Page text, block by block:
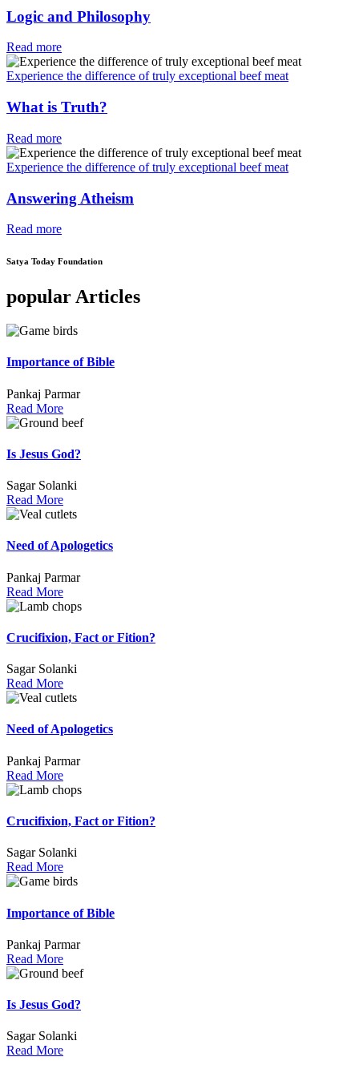
Logic and Philosophy
Read more
Experience the difference of truly exceptional beef meat
What is Truth?
Read more
Experience the difference of truly exceptional beef meat
Answering Atheism
Read more
Satya Today Foundation
popular Articles
Importance of Bible
Pankaj Parmar
Read More
Is Jesus God?
Sagar Solanki
Read More
Need of Apologetics
Pankaj Parmar
Read More
Crucifixion, Fact or Fition?
Sagar Solanki
Read More
Need of Apologetics
Pankaj Parmar
Read More
Crucifixion, Fact or Fition?
Sagar Solanki
Read More
Importance of Bible
Pankaj Parmar
Read More
Is Jesus God?
Sagar Solanki
Read More